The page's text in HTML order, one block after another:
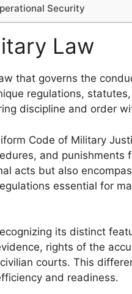
Security
Law
that governs the
regulations,
discipline and order
Code of Military
and punishments
acts but also
essential for
its distinct
rights of the
courts. This
and readiness.